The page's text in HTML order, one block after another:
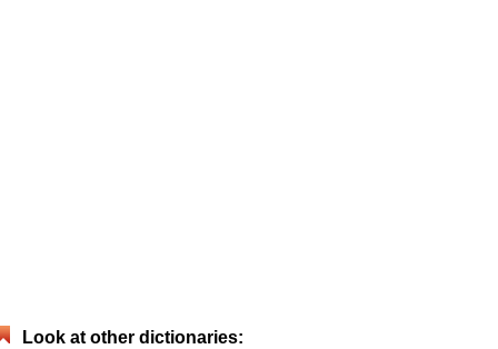
Look at other dictionaries: